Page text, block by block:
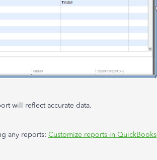
will reflect accurate data.
any reports: Customize reports in QuickBooks